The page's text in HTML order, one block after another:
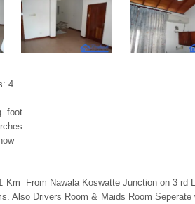
4
foot
Km From Nawala Koswatte Junction on 3 rd
Also Drivers Room & Maids Room